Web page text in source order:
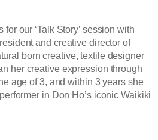
for our ‘Talk Story’ session with
and creative director of
born creative, textile designer
her creative expression through
age of 3, and within 3 years she
in Don Ho’s iconic Waikiki